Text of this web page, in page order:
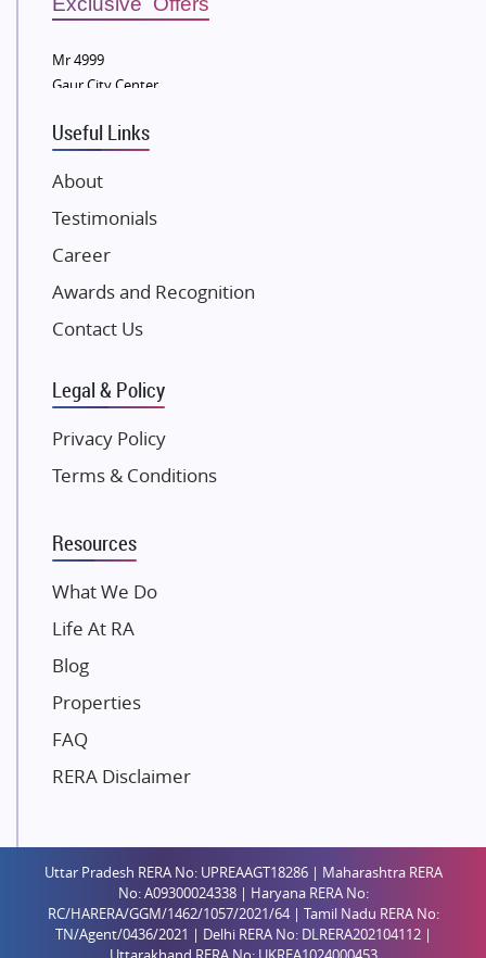
Eldeco Group
Damji Shamji Shah Group Builders
NK Group
Excella Infrazone LLP
Pintail Infracons
SKA Group
Gulshan Group
Kolte Patil Developers
K Raheja Corp
Dosti Realty
Gaurs Group
Unique Shanti Developers
Paradise Group
Mahaavir Superstructures
Runwal Group
Group 108
Raymond Realty
Shreema Infrarealty Private Limited
Central Park
Ekana Sportz City
Birla Estates Pvt. Ltd.
Mr 4999
Gaur City Center
Useful Links
About
Testimonials
Career
Awards and Recognition
Contact Us
Legal & Policy
Privacy Policy
Terms & Conditions
Resources
What We Do
Life At RA
Blog
Properties
FAQ
RERA Disclaimer
Uttar Pradesh RERA No: UPREAAGT18286 | Maharashtra RERA
No: A09300024338 | Haryana RERA No:
RC/HARERA/GGM/1462/1057/2021/64 | Tamil Nadu RERA No:
TN/Agent/0436/2021 | Delhi RERA No: DLRERA202104112 |